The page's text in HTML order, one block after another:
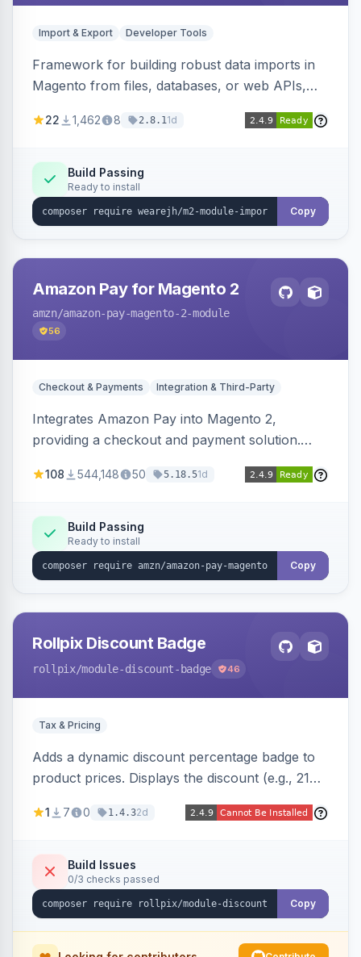
Import & Export Developer Tools
Framework for building robust data imports in
Magento from files, databases, or web APIs,
filters, writers, indexing, and report handlers.
22 1,462 8 2.8.11d
Build Passing
Ready to install
Copy
Amazon Pay for Magento 2
amzn/amazon-pay-magento-2-module
56
Checkout & Payments Integration & Third-Party
Integrates Amazon Pay into Magento 2,
providing a checkout and payment solution.
offers options like the Amazon Pay button on
108 544,148 50 5.18.51d
Build Passing
Ready to install
Copy
Rollpix Discount Badge
rollpix/module-discount-badge 46
Tax & Pricing
Adds a dynamic discount percentage badge to
product prices. Displays the discount (e.g., 21%
category pages.
1 7 0 1.4.32d
Build Issues
0/3 checks passed
Copy